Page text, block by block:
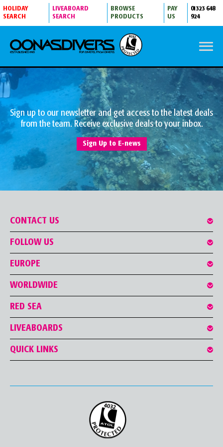
HOLIDAY
SEARCH
LIVEABOARD
SEARCH
BROWSE
PRODUCTS
PAY
US
01323 648
924
Sign up to our newsletter and get access to the latest deals
from the team. Receive exclusive deals to your inbox.
Sign Up to E-news
CONTACT US
FOLLOW US
EUROPE
WORLDWIDE
RED SEA
LIVEABOARDS
QUICK LINKS